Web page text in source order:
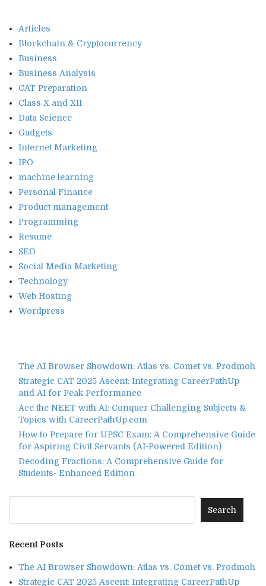
Articles
Blockchain & Cryptocurrency
Business
Business Analysis
CAT Preparation
Class X and XII
Data Science
Gadgets
Internet Marketing
IPO
machine learning
Personal Finance
Product management
Programming
Resume
SEO
Social Media Marketing
Technology
Web Hosting
Wordpress
The AI Browser Showdown: Atlas vs. Comet vs. Prodmoh
Strategic CAT 2025 Ascent: Integrating CareerPathUp
and AI for Peak Performance
Ace the NEET with AI: Conquer Challenging Subjects &
Topics with CareerPathUp.com
How to Prepare for UPSC Exam: A Comprehensive Guide
for Aspiring Civil Servants (AI-Powered Edition)
Decoding Fractions: A Comprehensive Guide for
Students- Enhanced Edition
Recent Posts
The AI Browser Showdown: Atlas vs. Comet vs. Prodmoh
Strategic CAT 2025 Ascent: Integrating CareerPathUp